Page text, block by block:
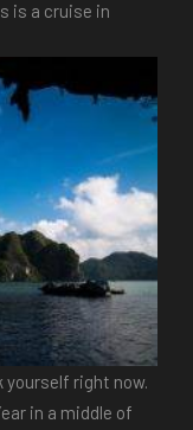
is a cruise in
yourself right now.
in a middle of